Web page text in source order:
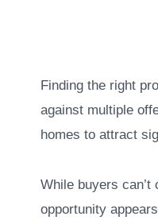
Finding the right
against multiple
homes to attract
While buyers
opportunity